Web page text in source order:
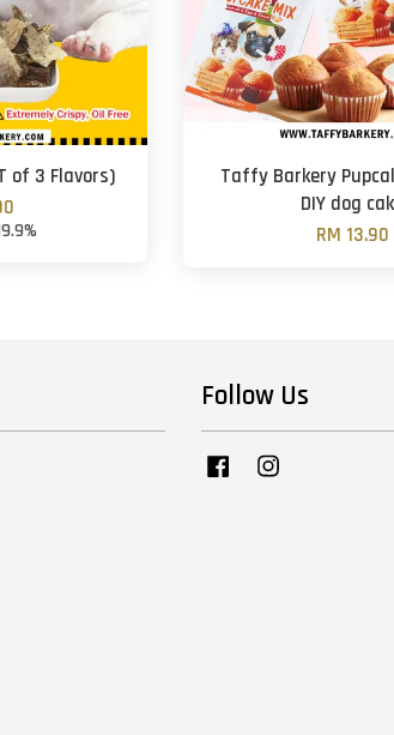
of 3 Flavors)
Taffy Barkery
DIY dog
RM 13.90
Follow Us
Facebook